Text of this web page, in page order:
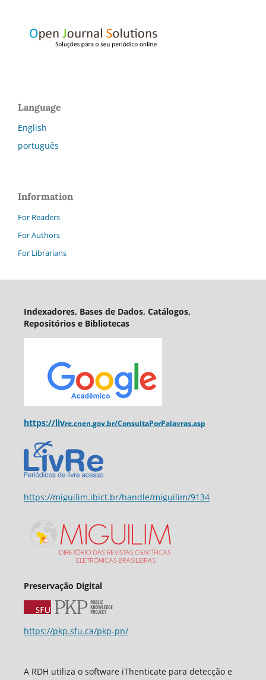
Language
English
português
Information
For Readers
For Authors
For Librarians
Indexadores, Bases de Dados, Catálogos,
Repositórios e Bibliotecas
https://livre.cnen.gov.br/ConsultaPorPalavras.asp
https://miguilim.ibict.br/handle/miguilim/9134
Preservação Digital
https://pkp.sfu.ca/pkp-pn/
A RDH utiliza o software iThenticate para detecção e